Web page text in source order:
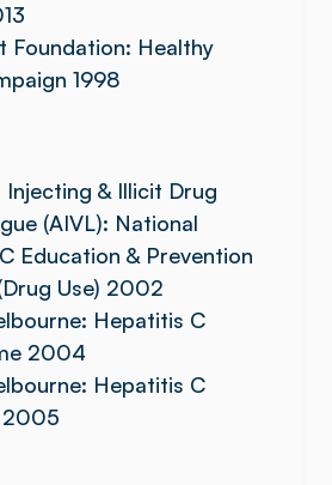
Foundation: Healthy
1998
Injecting & Illicit Drug
(AIVL): National
Education & Prevention
Use) 2002
Hepatitis C
2004
Hepatitis C
2005